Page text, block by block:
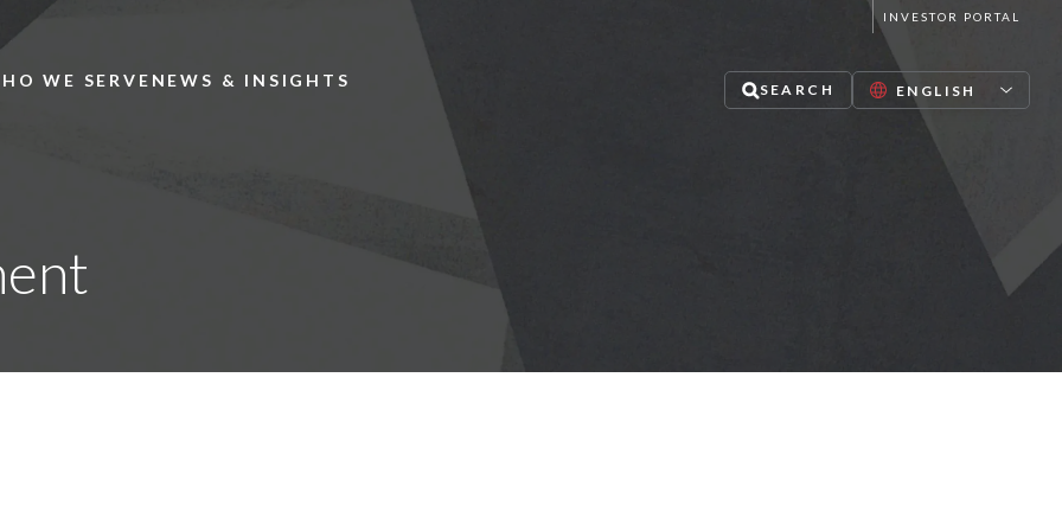
INVESTOR PORTAL
WE SERVE NEWS & INSIGHTS SEARCH